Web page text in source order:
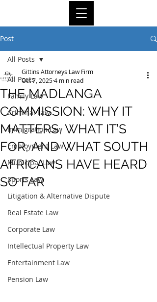
Post
All Posts
Family Law
Criminal Law
Immigration Law
Employment Law
Municipal Law
Sports Law
Litigation & Alternative Dispute
Real Estate Law
Corporate Law
Intellectual Property Law
Entertainment Law
Pension Law
All Posts
THE MADLANGA
COMMISSION: WHY IT
MATTERS, WHAT IT’S
FOR, AND WHAT SOUTH
AFRICANS HAVE HEARD
SO FAR
Gittins Attorneys Law Firm
Oct 7, 20254 min read